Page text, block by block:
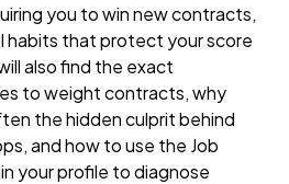
you to win new contracts,
habits that protect your score
also find the exact
to weight contracts, why
the hidden culprit behind
and how to use the Job
your profile to diagnose